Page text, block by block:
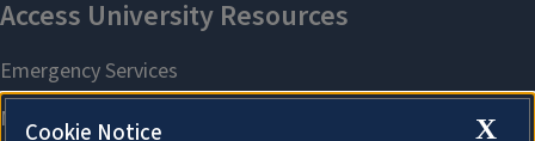
X
Cookie Notice